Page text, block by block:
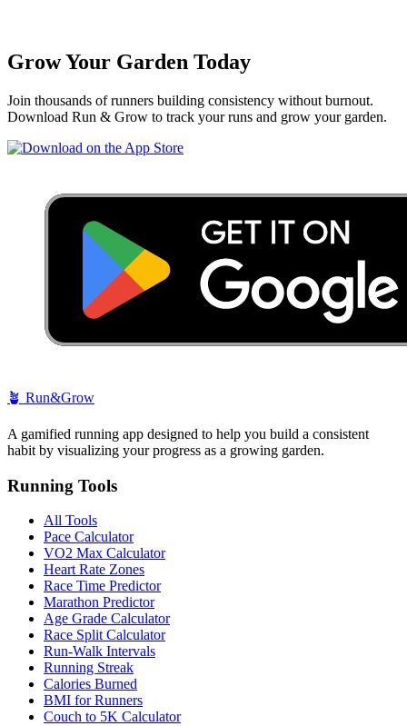
Grow Your Garden Today
Join thousands of runners building consistency without burnout.
Download Run & Grow to track your runs and grow your garden.
🪴 Run&Grow
A gamified running app designed to help you build a consistent
habit by visualizing your progress as a growing garden.
Running Tools
All Tools
Pace Calculator
VO2 Max Calculator
Heart Rate Zones
Race Time Predictor
Marathon Predictor
Age Grade Calculator
Race Split Calculator
Run-Walk Intervals
Running Streak
Calories Burned
BMI for Runners
Couch to 5K Calculator